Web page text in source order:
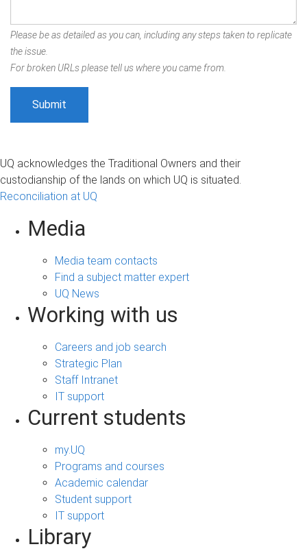
Please be as detailed as you can, including any steps taken to replicate
the issue.
For broken URLs please tell us where you came from.
UQ acknowledges the Traditional Owners and their
custodianship of the lands on which UQ is situated.
Reconciliation at UQ
Media
Media team contacts
Find a subject matter expert
UQ News
Working with us
Careers and job search
Strategic Plan
Staff Intranet
IT support
Current students
my.UQ
Programs and courses
Academic calendar
Student support
IT support
Library